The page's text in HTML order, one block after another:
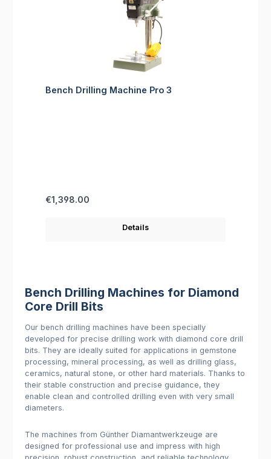
Bench Drilling Machine Pro 3
Regular price:
€1,398.00
Details
Bench Drilling Machines for Diamond
Core Drill Bits
Our bench drilling machines have been specially
developed for precise drilling work with diamond core drill
bits. They are ideally suited for applications in gemstone
processing, mineral processing, as well as drilling glass,
ceramics, natural stone, or other hard materials. Thanks to
their stable construction and precise guidance, they
enable clean and controlled drilling even with very small
diameters.
The machines from Günther Diamantwerkzeuge are
designed for professional use and impress with high